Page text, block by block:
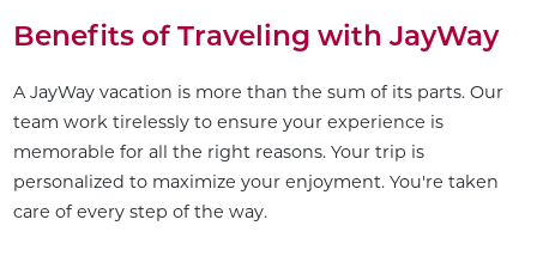
Benefits of Traveling with JayWay
A JayWay vacation is more than the sum of its parts. Our
team work tirelessly to ensure your experience is
memorable for all the right reasons. Your trip is
personalized to maximize your enjoyment. You're taken
care of every step of the way.